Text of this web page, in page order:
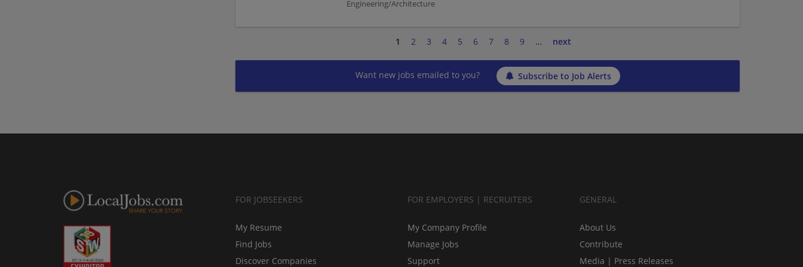
Engineering/Architecture
1 2 3 4 5 6 7 8 9 … next
Want new jobs emailed to you? Subscribe to Job Alerts
FOR JOBSEEKERS
My Resume
Find Jobs
Discover Companies
FOR EMPLOYERS | RECRUITERS
My Company Profile
Manage Jobs
Support
GENERAL
About Us
Contribute
Media | Press Releases